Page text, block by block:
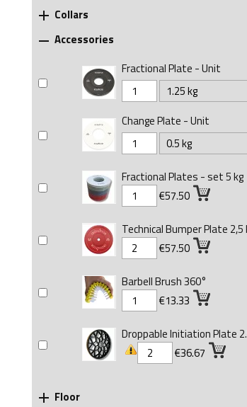
 Collars
 Accessories
Fractional Plate - Unit
Change Plate - Unit
Fractional Plates - set 5 kg
€57.50
Technical Bumper Plate
€57.50
Barbell Brush 360°
€13.33
Droppable Initiation Plate
€36.67
 Floor